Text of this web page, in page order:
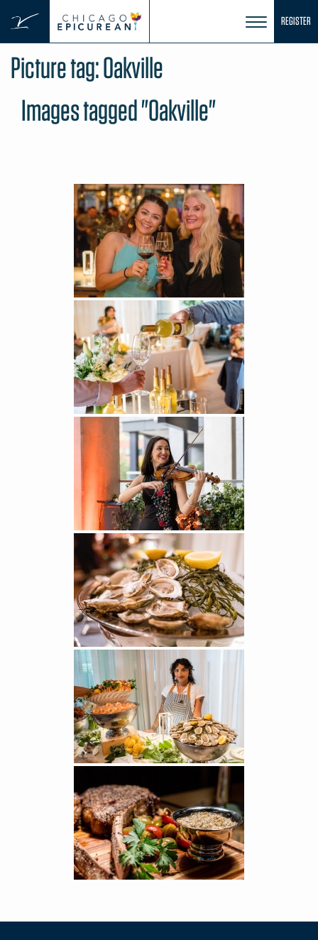
content
REGISTER
Picture tag:Oakville
Images tagged "Oakville"